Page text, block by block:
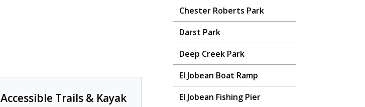
Accessible Trails & Kayak
Chester Roberts Park
Darst Park
Deep Creek Park
El Jobean Boat Ramp
El Jobean Fishing Pier